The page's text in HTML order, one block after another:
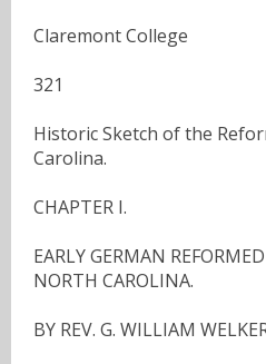
Claremont College
321
Historic Sketch of the
Carolina.
CHAPTER I.
EARLY GERMAN
NORTH CAROLINA.
BY REV. G. WILLIAM